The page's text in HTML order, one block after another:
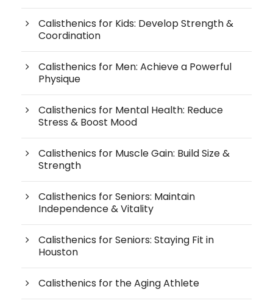
Calisthenics for Kids: Develop Strength &
Coordination
Calisthenics for Men: Achieve a Powerful
Physique
Calisthenics for Mental Health: Reduce
Stress & Boost Mood
Calisthenics for Muscle Gain: Build Size &
Strength
Calisthenics for Seniors: Maintain
Independence & Vitality
Calisthenics for Seniors: Staying Fit in
Houston
Calisthenics for the Aging Athlete